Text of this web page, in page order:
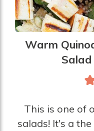
Warm
This is one of
salads! It's a